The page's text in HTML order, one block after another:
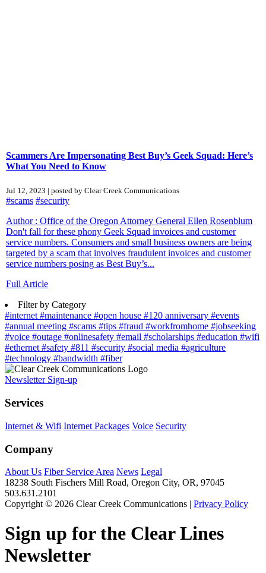
Scammers Are Impersonating Best Buy’s Geek Squad: Here’s
What You Need to Know
Jul 12, 2023 | posted by Clear Creek Communications
#scams #security
Author : Office of the Oregon Attorney General Ellen Rosenblum
Don't fall for these phony Geek Squad invoices and customer
service numbers. Consumers and small business owners are being
targeted by a scam that involves fraudulent invoices and customer
service numbers posing as Best Buy’s...
Full Article
Filter by Category
#internet#maintenance #open house #120 anniversary #events
#annual meeting #scams #tips #fraud #workfromhome #jobseeking
#voice #outage #onlinesafety #email #scholarships #education #wifi
#ethernet#safety #811 #security #social media #agriculture
#technology #bandwidth #fiber
Newsletter Sign-up
Services
Internet & Wifi Internet Packages Voice Security
Company
About Us Fiber Service Area News Legal
18238 South Fischers Mill Road, Oregon City, OR, 97045
503.631.2101
Copyright © 2026 Clear Creek Communications | Privacy Policy
Sign up for the Clear Lines
Newsletter